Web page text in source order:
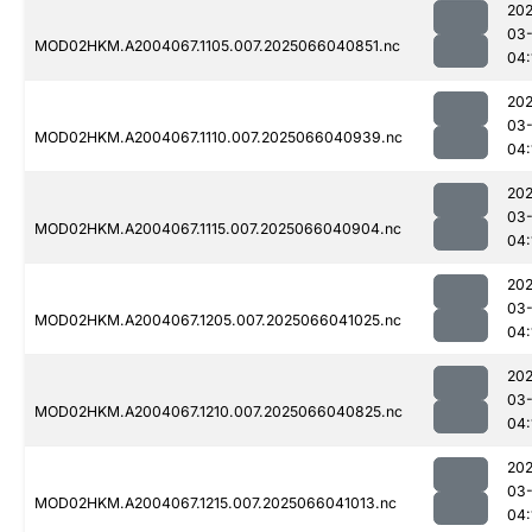
MOD02HKM.A2004067.1105.007.2025066040851.nc
MOD02HKM.A2004067.1110.007.2025066040939.nc
MOD02HKM.A2004067.1115.007.2025066040904.nc
MOD02HKM.A2004067.1205.007.2025066041025.nc
MOD02HKM.A2004067.1210.007.2025066040825.nc
MOD02HKM.A2004067.1215.007.2025066041013.nc